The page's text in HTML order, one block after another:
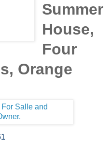
Summer
House,
Four
Orange